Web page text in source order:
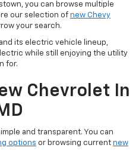
you can browse multiple
our selection of new Chevy
your search.
its electric vehicle lineup,
while still enjoying the utility
for.
Chevrolet In
and transparent. You can
options or browsing current new